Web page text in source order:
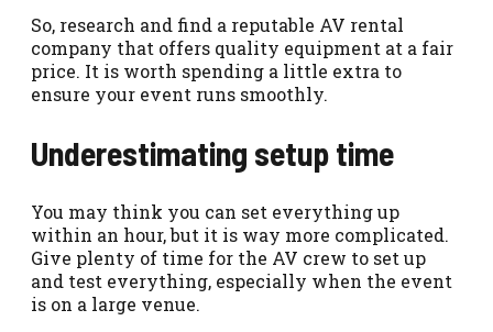
So, research and find a reputable AV rental
company that offers quality equipment at a fair
price. It is worth spending a little extra to
ensure your event runs smoothly.
Underestimating setup time
You may think you can set everything up
within an hour, but it is way more complicated.
Give plenty of time for the AV crew to set up
and test everything, especially when the event
is on a large venue.